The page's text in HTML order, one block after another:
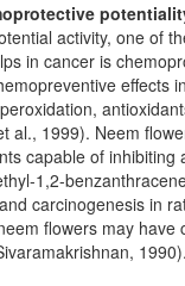
activity, one of
in cancer is
effects
al., 1999). Neem
capable of inhibiting
1,2-
carcinogenesis in
flowers may have
1990).